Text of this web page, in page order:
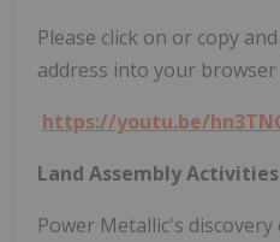
Please click on or copy
address into your browser
https://youtu.be/
Land Assembly Activities
Power Metallic's